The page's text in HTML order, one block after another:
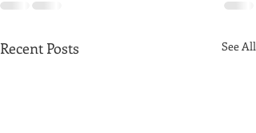
Recent Posts See All